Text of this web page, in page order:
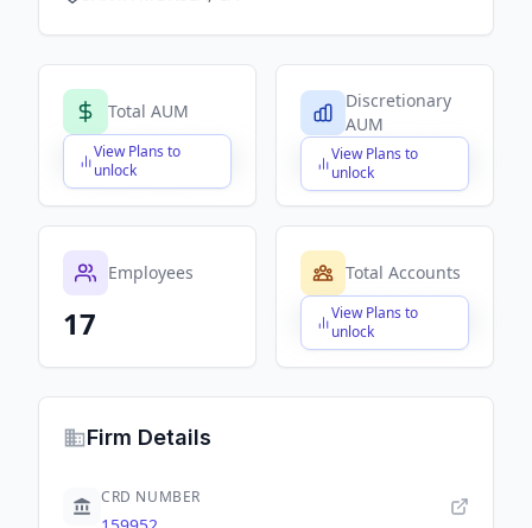
Total AUM
View Plans to
unlock
$X,XXX,XXX,XXX
Discretionary
AUM
View Plans to
unlock
$X,XXX,XXX,XXX
Employees
17
Total Accounts
View Plans to
unlock
$X,XXX,XXX,XXX
Firm Details
CRD NUMBER